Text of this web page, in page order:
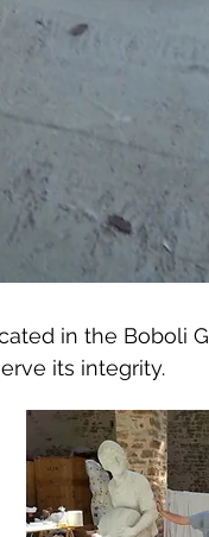
in the Boboli
its integrity.